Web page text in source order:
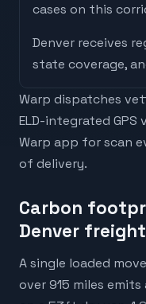
cases on this
Denver receives
state coverage,
Warp dispatches
ELD-integrated GPS
Warp app for scan
of delivery.
Carbon
Denver freight
A single loaded
over 915 miles emits